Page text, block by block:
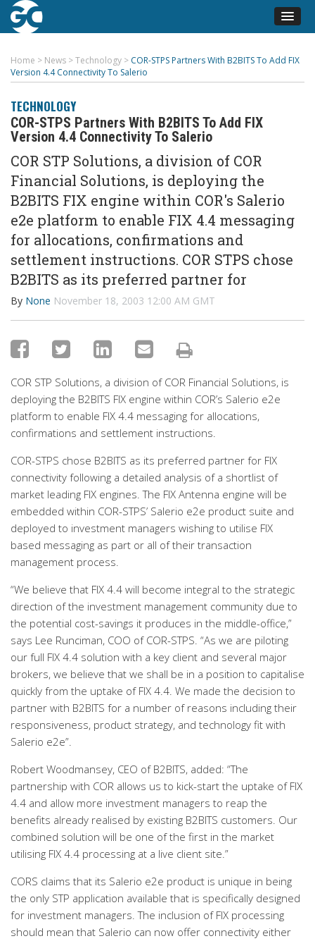
Home > News >Technology > COR-STPS Partners With B2BITS To Add FIX
Version 4.4 Connectivity To Salerio
TECHNOLOGY
COR-STPS Partners With B2BITS To Add FIX
Version 4.4 Connectivity To Salerio
COR STP Solutions, a division of COR
Financial Solutions, is deploying the
B2BITS FIX engine within COR's Salerio
e2e platform to enable FIX 4.4 messaging
for allocations, confirmations and
settlement instructions. COR STPS chose
B2BITS as its preferred partner for
By None November 18, 2003 12:00 AM GMT
COR STP Solutions, a division of COR Financial Solutions, is
deploying the B2BITS FIX engine within COR’s Salerio e2e
platform to enable FIX 4.4 messaging for allocations,
confirmations and settlement instructions.
COR-STPS chose B2BITS as its preferred partner for FIX
connectivity following a detailed analysis of a shortlist of
market leading FIX engines. The FIX Antenna engine will be
embedded within COR-STPS’ Salerio e2e product suite and
deployed to investment managers wishing to utilise FIX
based messaging as part or all of their transaction
management process.
“We believe that FIX 4.4 will become integral to the strategic
direction of the investment management community due to
the potential cost-savings it produces in the middle-office,”
says Lee Runciman, COO of COR-STPS. “As we are piloting
our full FIX 4.4 solution with a key client and several major
brokers, we believe that we shall be in a position to capitalise
quickly from the uptake of FIX 4.4. We made the decision to
partner with B2BITS for a number of reasons including their
responsiveness, product strategy, and technology fit with
Salerio e2e”.
Robert Woodmansey, CEO of B2BITS, added: “The
partnership with COR allows us to kick-start the uptake of FIX
4.4 and allow more investment managers to reap the
benefits already realised by existing B2BITS customers. Our
combined solution will be one of the first in the market
utilising FIX 4.4 processing at a live client site.”
CORS claims that its Salerio e2e product is unique in being
the only STP application available that is specifically designed
for investment managers. The inclusion of FIX processing
should mean that Salerio can now offer connectivity either